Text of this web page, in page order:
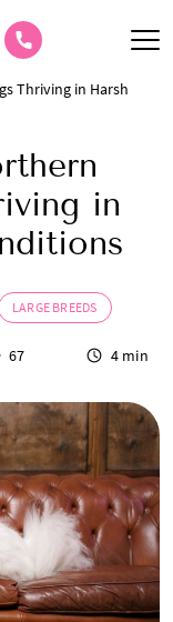
Thriving in Harsh
in
LARGE BREEDS
67 4 min